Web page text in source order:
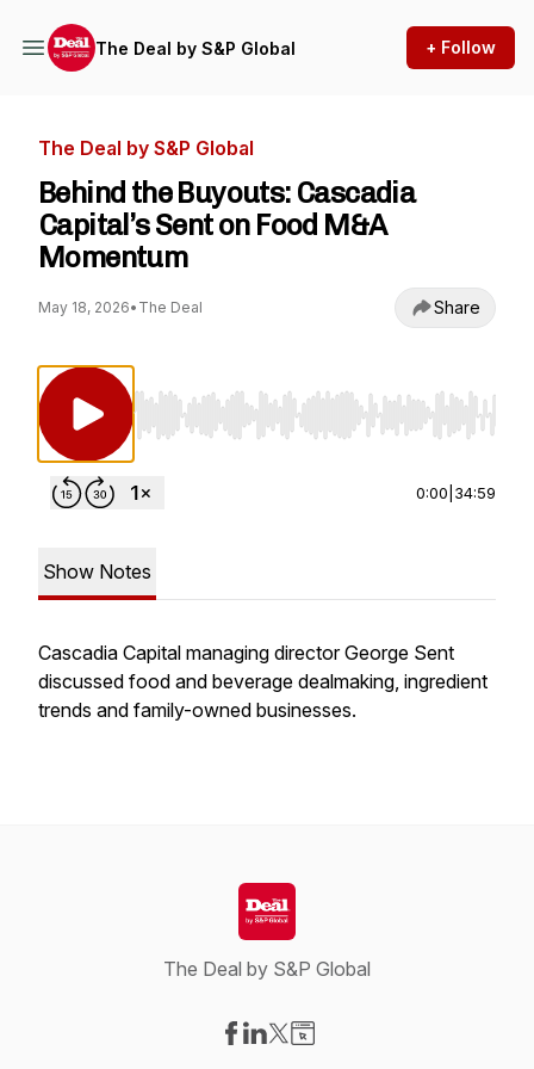
The Deal by S&P Global + Follow
The Deal by S&P Global
Behind the Buyouts: Cascadia
Capital’s Sent on Food M&A
Momentum
May 18, 2026• The Deal Share
Use Left/Right to seek, Home/End to jump
0:00 34:59
Show Notes
Cascadia Capital managing director George Sent
discussed food and beverage dealmaking, ingredient
trends and family-owned businesses.
The Deal by S&P Global